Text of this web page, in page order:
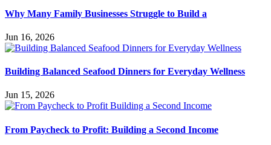
Why Many Family Businesses Struggle to Build a
Jun 16, 2026
Building Balanced Seafood Dinners for Everyday Wellness
Jun 15, 2026
From Paycheck to Profit: Building a Second Income